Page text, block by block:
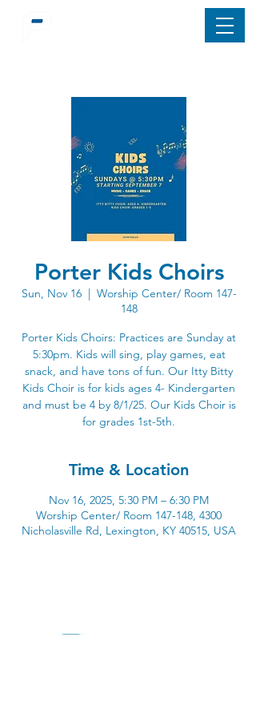
Porter Kids Choirs
Sun, Nov 16
  |
Worship Center/ Room 147-
148
Porter Kids Choirs: Practices are Sunday at
5:30pm. Kids will sing, play games, eat
snack, and have tons of fun. Our Itty Bitty
Kids Choir is for kids ages 4- Kindergarten
and must be 4 by 8/1/25. Our Kids Choir is
for grades 1st-5th.
Time & Location
Nov 16, 2025, 5:30 PM – 6:30 PM
Worship Center/ Room 147-148, 4300
Nicholasville Rd, Lexington, KY 40515, USA